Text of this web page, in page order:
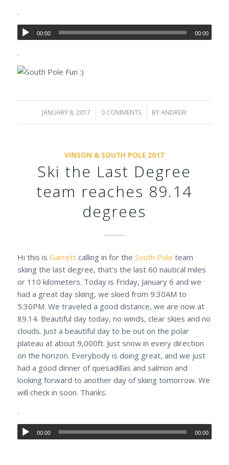
.
00:00 00:00
.
JANUARY 8, 2017
/ 0 COMMENTS
/ BYANDREW
VINSON & SOUTH POLE 2017
Ski the Last Degree
team reaches 89.14
degrees
Hi this is Garrettcalling in for the South Pole team
skiing the last degree, that’s the last 60 nautical miles
or 110 kilometers. Today is Friday, January 6 and we
had a great day skiing, we skied from 9:30AM to
5:30PM. We traveled a good distance, we are now at
89.14. Beautiful day today, no winds, clear skies and no
clouds. Just a beautiful day to be out on the polar
plateau at about 9,000ft. Just snow in every direction
on the horizon. Everybody is doing great, and we just
had a good dinner of quesadillas and salmon and
looking forward to another day of skiing tomorrow. We
will check in soon. Thanks.
.
00:00 00:00